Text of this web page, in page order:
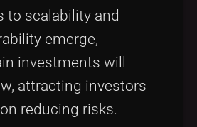
to scalability and
emerge,
investments will
attracting investors
reducing risks.